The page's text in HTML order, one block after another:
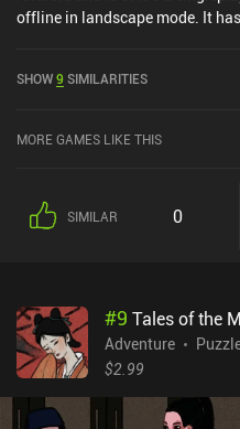
offline in landscape mode. It
3.4 out of 5.0 on the iOS App
SHOW9 SIMILARITIES
MORE GAMES LIKE THIS
SIMILAR 0
#9 Tales of the
Adventure
$2.99